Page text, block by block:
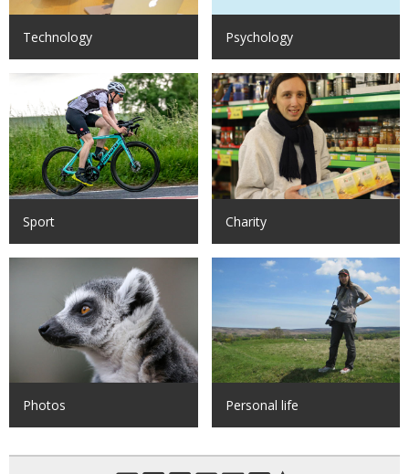
Technology Psychology
Sport Charity
Photos Personal life